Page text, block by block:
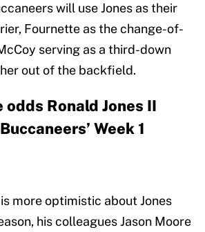
will use Jones as their
Fournette as the change-of-
serving as a third-down
out of the backfield.
odds Ronald Jones II
Week 1
more optimistic about Jones
his colleagues Jason Moore